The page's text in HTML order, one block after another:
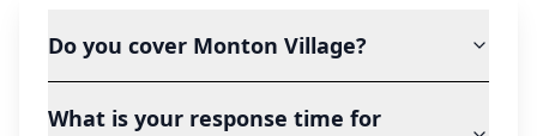
Do you cover Monton Village?
What is your response time for